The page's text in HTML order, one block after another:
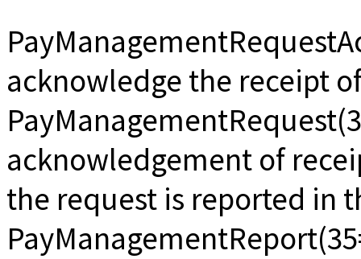
acknowledge the receipt
acknowledgement of
the request is reported in